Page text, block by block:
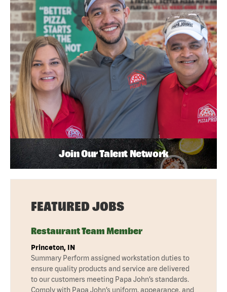
Join Our Talent Network
FEATURED JOBS
Restaurant Team Member
Princeton, IN
Summary Perform assigned workstation duties to
ensure quality products and service are delivered
to our customers meeting Papa John’s standards.
Comply with Papa John’s uniform, appearance, and